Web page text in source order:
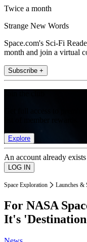
Twice a month
Strange New Words
Space.com's Sci-Fi
month and join a virtual
Subscribe +
Explore
An account already
Space Exploration Launches &
For NASA
It's